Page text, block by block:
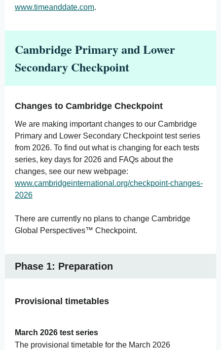
www.timeanddate.com.
Cambridge Primary and Lower
Secondary Checkpoint
Changes to Cambridge Checkpoint
We are making important changes to our Cambridge
Primary and Lower Secondary Checkpoint test series
from 2026. To find out what is changing for each tests
series, key days for 2026 and FAQs about the
changes, see our new webpage:
www.cambridgeinternational.org/checkpoint-changes-
2026
There are currently no plans to change Cambridge
Global Perspectives™ Checkpoint.
Phase 1: Preparation
Provisional timetables
March 2026 test series
The provisional timetable for the March 2026